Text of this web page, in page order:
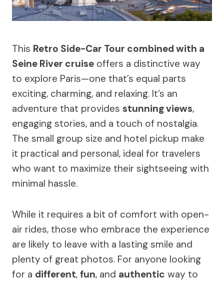
This Retro Side-Car Tour combined with a
Seine River cruise offers a distinctive way
to explore Paris—one that’s equal parts
exciting, charming, and relaxing. It’s an
adventure that provides stunning views,
engaging stories, and a touch of nostalgia.
The small group size and hotel pickup make
it practical and personal, ideal for travelers
who want to maximize their sightseeing with
minimal hassle.
While it requires a bit of comfort with open-
air rides, those who embrace the experience
are likely to leave with a lasting smile and
plenty of great photos. For anyone looking
for a different, fun, and authentic way to